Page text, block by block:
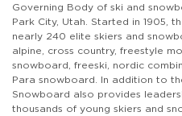
Governing Body of ski and
Park City, Utah. Started in 1905,
nearly 240 elite skiers and
alpine, cross country, freestyle
snowboard, freeski, nordic
Para snowboard. In addition to
Snowboard also provides
thousands of young skiers and